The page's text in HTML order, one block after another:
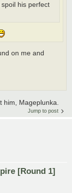
his perfect
on me and
him, Mageplunka.
Jump to post
[Round 1]